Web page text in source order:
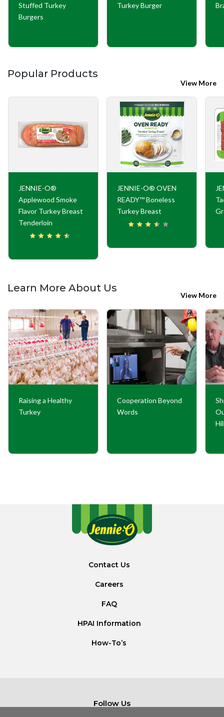
Stuffed Turkey
Burgers
Turkey Burger
Popular Products
View More
JENNIE-O®
Applewood Smoke
Flavor Turkey Breast
Tenderloin
JENNIE-O® OVEN
READY™ Boneless
Turkey Breast
Learn More About Us
View More
Raising a Healthy
Turkey
Cooperation Beyond
Words
Contact Us
Careers
FAQ
HPAI Information
How-To’s
Follow Us